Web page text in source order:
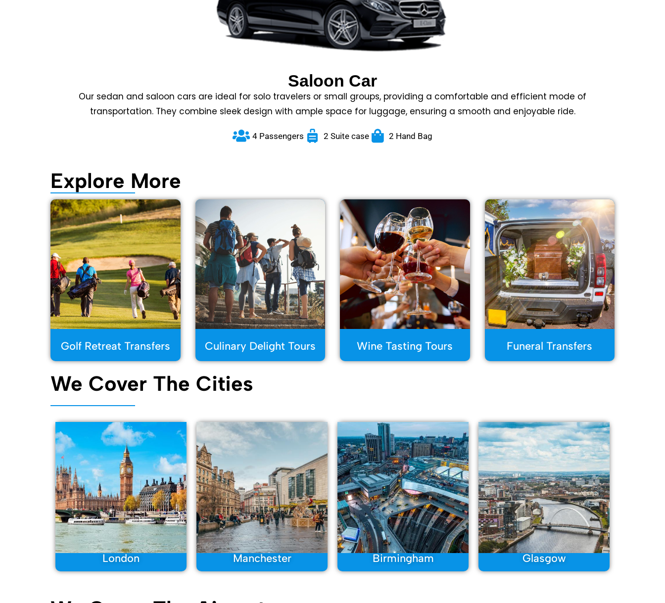
Saloon Car
Our sedan and saloon cars are ideal for solo travelers or small groups, providing a comfortable and efficient mode of
transportation. They combine sleek design with ample space for luggage, ensuring a smooth and enjoyable ride.
4 Passengers 2 Suite case 2 Hand Bag
Explore More
Golf Retreat Transfers Culinary Delight Tours Wine Tasting Tours Funeral Transfers
We Cover The Cities
London Manchester Birmingham Glasgow